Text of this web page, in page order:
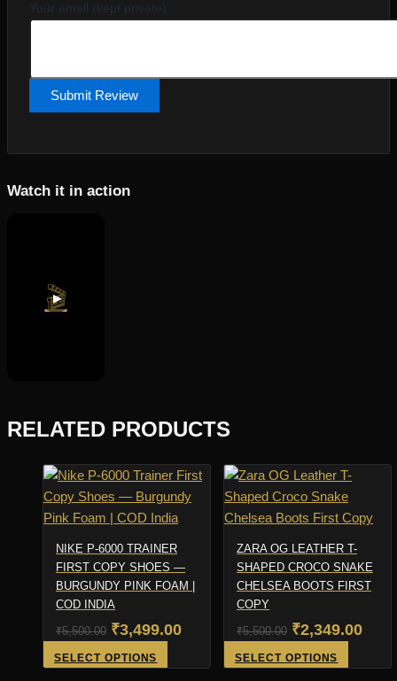
Your email (kept private)
Submit Review
Watch it in action
🎬
▶
RELATED PRODUCTS
NIKE P-6000 TRAINER
FIRST COPY SHOES —
BURGUNDY PINK FOAM |
COD INDIA
₹5,500.00 Original
price
₹3,499.00Current
SELECT OPTIONS
ZARA OG LEATHER T-
SHAPED CROCO SNAKE
CHELSEA BOOTS FIRST
COPY
₹5,500.00 Original
price
₹2,349.00
SELECT OPTIONS